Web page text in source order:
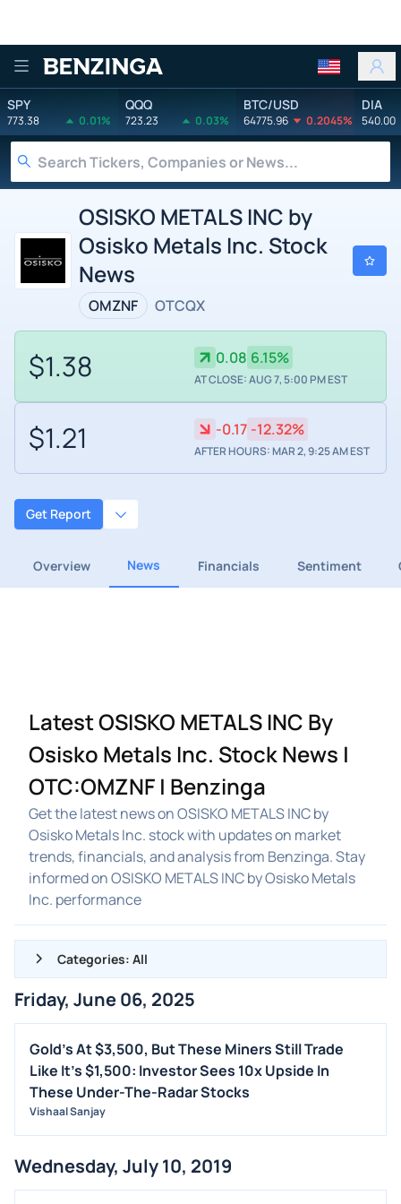
Benzinga
SPY
773.38 0.01%
QQQ
723.23 0.03%
BTC/USD
64775.96 0.2045%
DIA
540.00
OSISKO METALS INC by
Osisko Metals Inc. Stock
News
OMZNF OTCQX
$1.38 0.08 6.15%
AT CLOSE: AUG 7, 5:00 PM EST
$1.21 -0.17 -12.32%
AFTER HOURS: MAR 2, 9:25 AM EST
Get Report
Overview News Financials Sentiment
Latest OSISKO METALS INC By
Osisko Metals Inc. Stock News |
OTC:OMZNF | Benzinga
Get the latest news on OSISKO METALS INC by
Osisko Metals Inc. stock with updates on market
trends, financials, and analysis from Benzinga. Stay
informed on OSISKO METALS INC by Osisko Metals
Inc. performance
Categories: All
ALL NEWS
GENERAL
CONTRACTS
DIVIDENDS
FDA
M&A
Friday, June 06, 2025
Gold's At $3,500, But These Miners Still Trade
Like It's $1,500: Investor Sees 10x Upside In
These Under-The-Radar Stocks
Vishaal Sanjay
Wednesday, July 10, 2019